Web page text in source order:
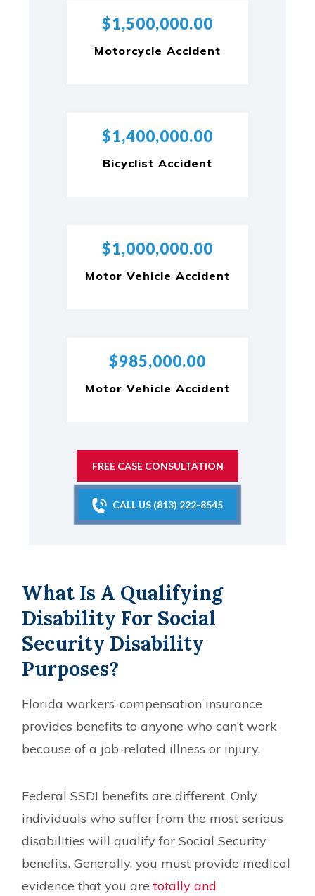
$1,500,000.00
Motorcycle Accident
$1,400,000.00
Bicyclist Accident
$1,000,000.00
Motor Vehicle Accident
$985,000.00
Motor Vehicle Accident
FREE CASE CONSULTATION
CALL US (813) 222-8545
What Is A Qualifying
Disability For Social
Security Disability
Purposes?
Florida workers’ compensation insurance
provides benefits to anyone who can’t work
because of a job-related illness or injury.
Federal SSDI benefits are different. Only
individuals who suffer from the most serious
disabilities will qualify for Social Security
benefits. Generally, you must provide medical
evidence that you aretotally and